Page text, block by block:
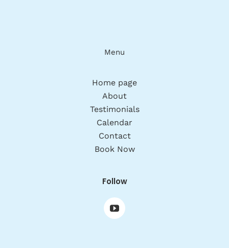
Menu
Home page
About
Testimonials
Calendar
Contact
Book Now
Follow